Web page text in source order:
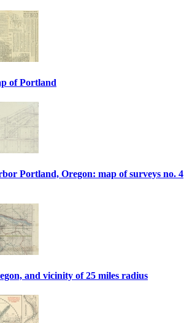
of Portland
Portland, Oregon: map of surveys no. 4
and vicinity of 25 miles radius